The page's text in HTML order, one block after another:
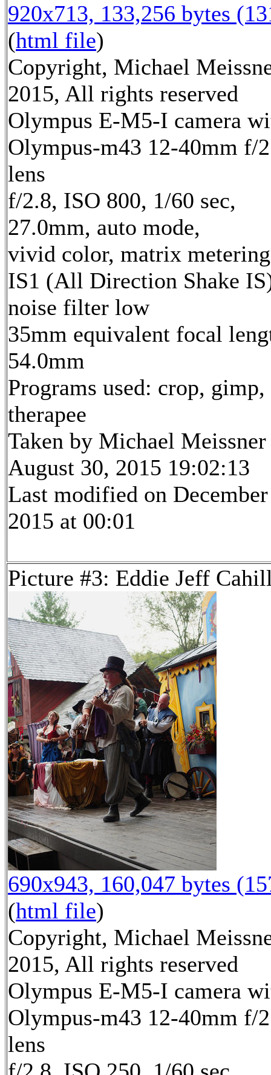
920x713, 133,256 bytes
(html file)
Copyright, Michael
2015, All rights reserved
Olympus E-M5-I camera
Olympus-m43 12-40mm f/
lens
f/2.8, ISO 800, 1/60 sec,
27.0mm, auto mode,
vivid color, matrix
IS1 (All Direction Shake
noise filter low
35mm equivalent focal
54.0mm
Programs used: crop,
therapee
Taken by Michael Meissner
August 30, 2015 19:02:13
Last modified on
2015 at 00:01
Picture #3: Eddie Jeff
690x943, 160,047 bytes
(html file)
Copyright, Michael
2015, All rights reserved
Olympus E-M5-I camera
Olympus-m43 12-40mm f/
lens